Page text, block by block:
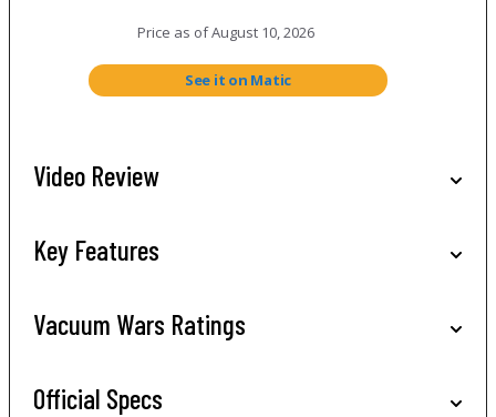
Price as ofAugust 10, 2026
See it on Matic
Video Review
Key Features
Vacuum Wars Ratings
Official Specs